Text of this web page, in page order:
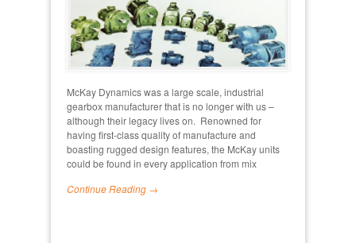
McKay Dynamics was a large scale, industrial
gearbox manufacturer that is no longer with us –
although their legacy lives on. Renowned for
having first-class quality of manufacture and
boasting rugged design features, the McKay units
could be found in every application from mix
Continue Reading →